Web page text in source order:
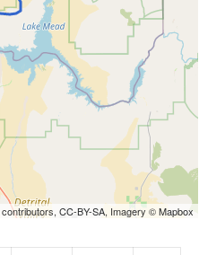
contributors,CC-BY-SA, Imagery ©Mapbox